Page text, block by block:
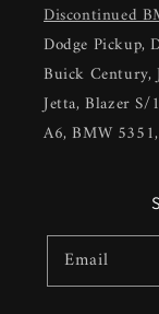
Discontinued
Dodge Pickup,
Buick Century,
Jetta, Blazer
A6, BMW
Email